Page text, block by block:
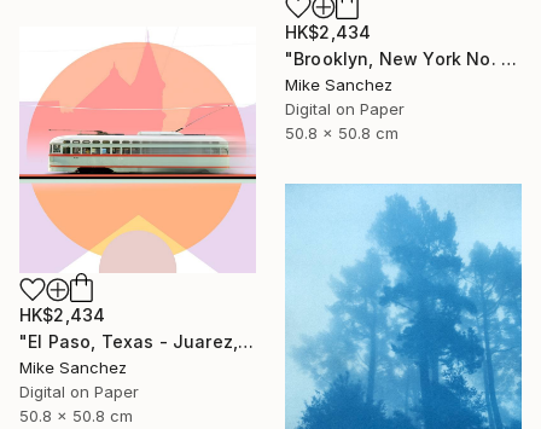
HK$2,434
"Brooklyn, New York No. 1053 Built 1947" Photograph
Mike Sanchez
Digital on Paper
50.8 x 50.8 cm
HK$2,434
"El Paso, Texas - Juarez, Mexico No1073 Built 1947" Photograph
Mike Sanchez
Digital on Paper
50.8 x 50.8 cm